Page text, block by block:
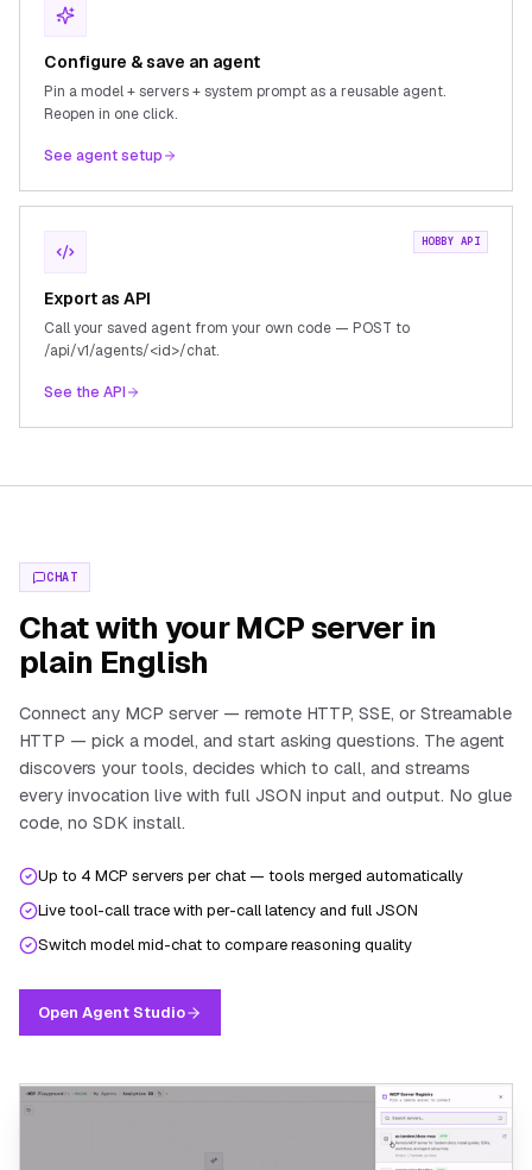
Configure & save an agent
Pin a model + servers + system prompt as a reusable agent.
Reopen in one click.
See agent setup
HOBBY API
Export as API
Call your saved agent from your own code — POST to
/api/v1/agents/<id>/chat.
See the API
CHAT
Chat with your MCP server in
plain English
Connect any MCP server — remote HTTP, SSE, or Streamable
HTTP — pick a model, and start asking questions. The agent
discovers your tools, decides which to call, and streams
every invocation live with full JSON input and output. No glue
code, no SDK install.
Up to 4 MCP servers per chat — tools merged automatically
Live tool-call trace with per-call latency and full JSON
Switch model mid-chat to compare reasoning quality
Open Agent Studio